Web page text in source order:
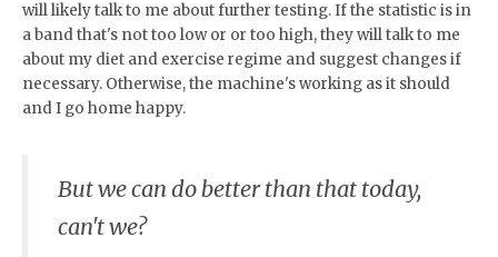
will likely talk to me about further testing. If the statistic is in
a band that's not too low or or too high, they will talk to me
about my diet and exercise regime and suggest changes if
necessary. Otherwise, the machine's working as it should
and I go home happy.
But we can do better than that today,
can't we?